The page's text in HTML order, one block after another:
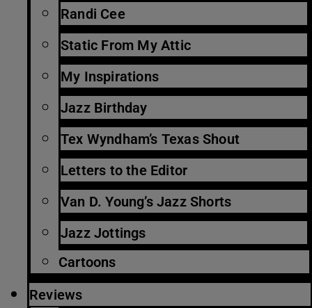
Randi Cee
Static From My Attic
My Inspirations
Jazz Birthday
Tex Wyndham’s Texas Shout
Letters to the Editor
Van D. Young’s Jazz Shorts
Jazz Jottings
Cartoons
Reviews